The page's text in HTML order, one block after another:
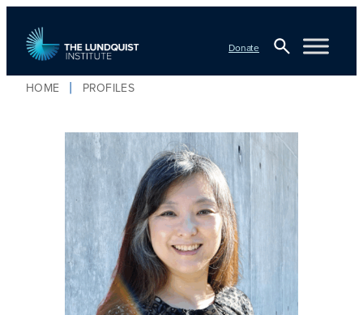
Donate
HOME PROFILES